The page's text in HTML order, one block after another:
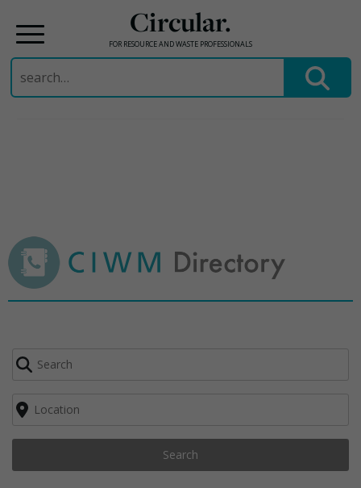
Circular.
FOR RESOURCE AND WASTE PROFESSIONALS
Search
for:
Search